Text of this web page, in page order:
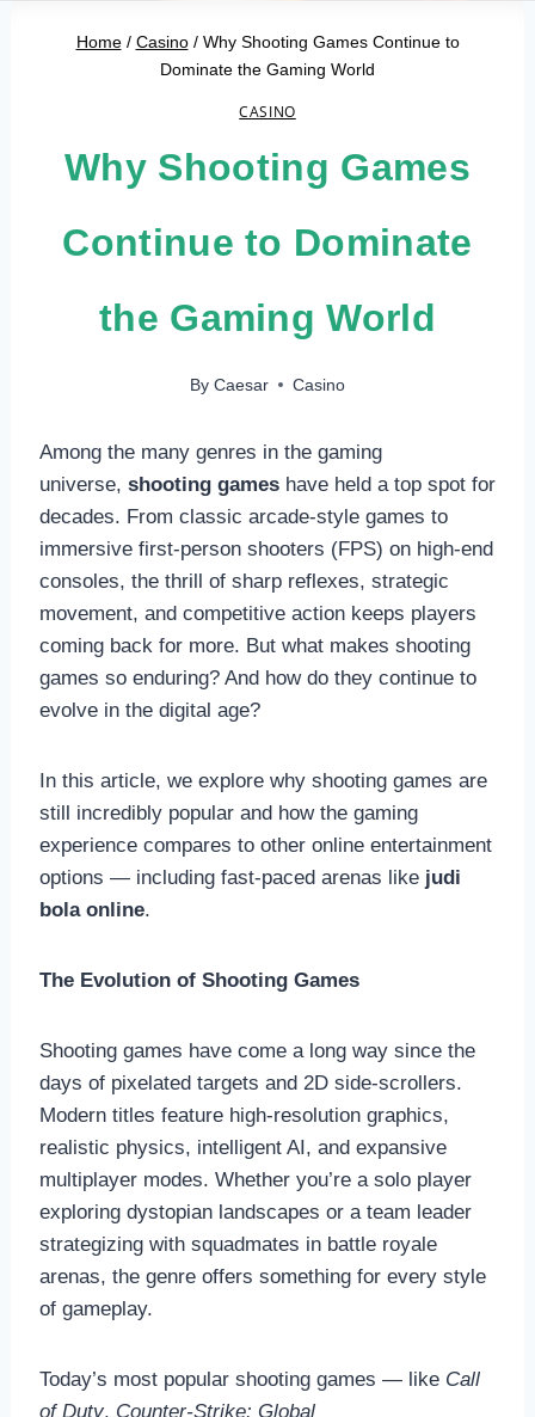
Home / Casino / Why Shooting Games Continue to
Dominate the Gaming World
CASINO
Why Shooting Games
Continue to Dominate
the Gaming World
By Caesar Casino
Among the many genres in the gaming
universe, shooting gameshave held a top spot for
decades. From classic arcade-style games to
immersive first-person shooters (FPS) on high-end
consoles, the thrill of sharp reflexes, strategic
movement, and competitive action keeps players
coming back for more. But what makes shooting
games so enduring? And how do they continue to
evolve in the digital age?
In this article, we explore why shooting games are
still incredibly popular and how the gaming
experience compares to other online entertainment
options — including fast-paced arenas like judi
bola online.
The Evolution of Shooting Games
Shooting games have come a long way since the
days of pixelated targets and 2D side-scrollers.
Modern titles feature high-resolution graphics,
realistic physics, intelligent AI, and expansive
multiplayer modes. Whether you’re a solo player
exploring dystopian landscapes or a team leader
strategizing with squadmates in battle royale
arenas, the genre offers something for every style
of gameplay.
Today’s most popular shooting games — like Call
of Duty, Counter-Strike: Global